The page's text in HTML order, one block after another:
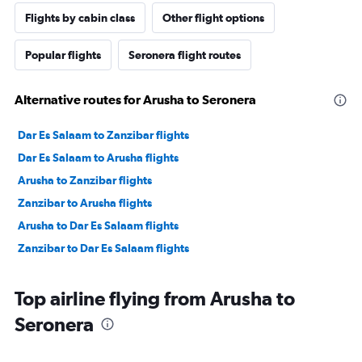
Flights by cabin class Other flight options
Popular flights Seronera flight routes
Alternative routes for Arusha to Seronera
Dar Es Salaam to Zanzibar flights
Dar Es Salaam to Arusha flights
Arusha to Zanzibar flights
Zanzibar to Arusha flights
Arusha to Dar Es Salaam flights
Zanzibar to Dar Es Salaam flights
Top airline flying from Arusha to
Seronera